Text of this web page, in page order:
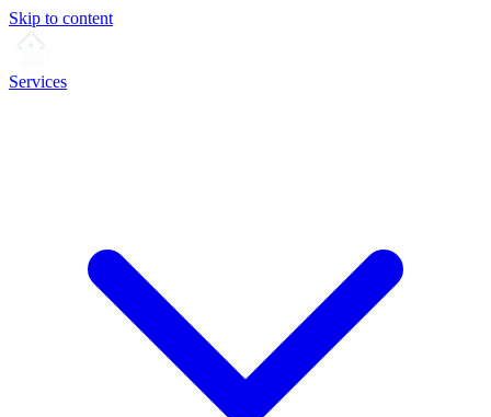
Skip to content
Services